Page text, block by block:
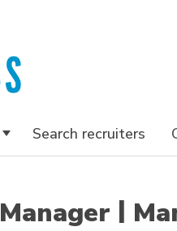
Search recruiters
Manager |